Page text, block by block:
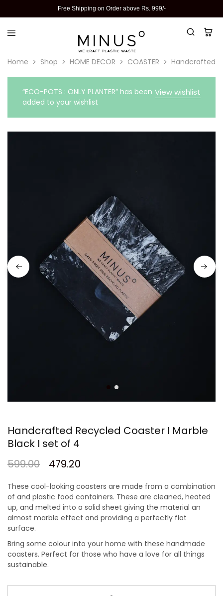
Free Shipping on Order above Rs. 999/-
Home Shop HOME DECOR COASTER Handcrafted
View wishlist
“ECO-POTS : ONLY PLANTER” has been
added to your wishlist
Handcrafted Recycled Coaster I Marble
Black I set of 4
599.00
479.20
These cool-looking coasters are made from a combination
of and plastic food containers. These are cleaned, heated
up, and melted into a solid sheet giving the material an
almost marble effect and providing a perfectly flat
surface.
Bring some colour into your home with these handmade
coasters. Perfect for those who have a love for all things
sustainable.